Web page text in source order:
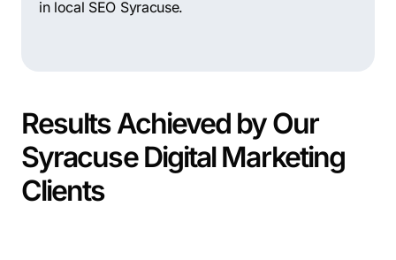
in local SEO Syracuse.
Results Achieved by Our
Syracuse Digital Marketing
Clients